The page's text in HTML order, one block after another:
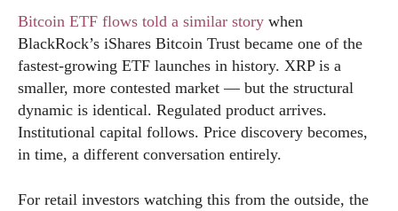
Bitcoin ETF flows told a similar story when
BlackRock’s iShares Bitcoin Trust became one of the
fastest-growing ETF launches in history. XRP is a
smaller, more contested market — but the structural
dynamic is identical. Regulated product arrives.
Institutional capital follows. Price discovery becomes,
in time, a different conversation entirely.
For retail investors watching this from the outside, the